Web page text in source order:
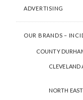
ADVERTISING
OUR BRANDS –
COUNTY
CLEVELAND
NORTH